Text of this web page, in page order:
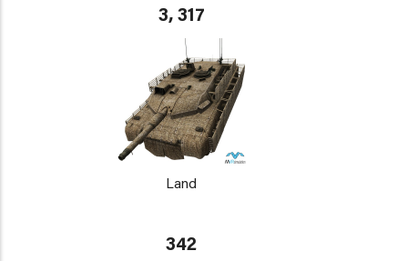
3, 317
Land
342